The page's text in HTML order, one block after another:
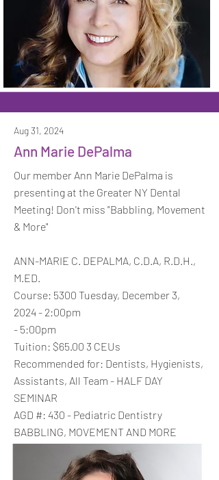
Aug 31, 2024
Ann Marie DePalma
Our member Ann Marie DePalma is
presenting at the Greater NY Dental
Meeting! Don't miss "Babbling, Movement
& More"
ANN-MARIE C. DEPALMA, C.D.A, R.D.H.,
M.ED.
Course: 5300 Tuesday, December 3,
2024 - 2:00pm
- 5:00pm
Tuition: $65.00 3 CEUs
Recommended for: Dentists, Hygienists,
Assistants, All Team - HALF DAY
SEMINAR
AGD #: 430 - Pediatric Dentistry
BABBLING, MOVEMENT AND MORE